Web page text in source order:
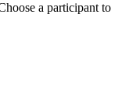
a participant to